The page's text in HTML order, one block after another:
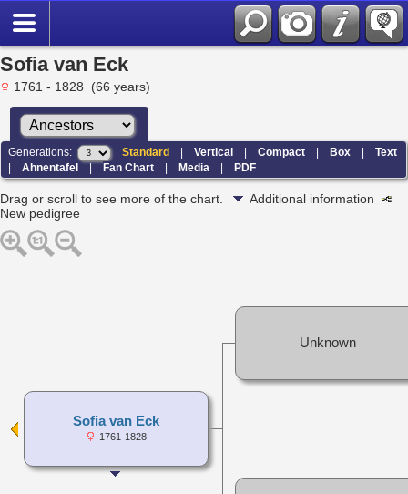
Sofia van Eck
1761 - 1828 (66 years)
Generations: Standard |Vertical |Compact |Box |Text
|Ahnentafel |Fan Chart |Media |PDF
Drag or scroll to see more of the chart.
Additional information
New pedigree
Sofia van Eck
1761-1828
Unknown